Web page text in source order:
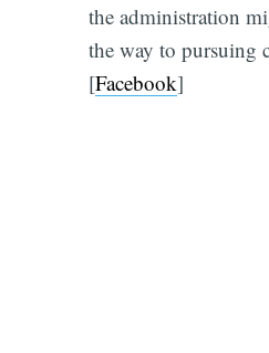
the administration
the way to pursuing
[Facebook]